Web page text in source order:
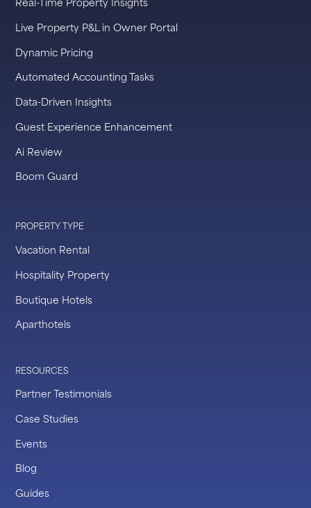
Live Property P&L in Owner Portal
Dynamic Pricing
Automated Accounting Tasks
Data-Driven Insights
Guest Experience Enhancement
Ai Review
Boom Guard
PROPERTY TYPE
Vacation Rental
Hospitality Property
Boutique Hotels
Aparthotels
RESOURCES
Partner Testimonials
Case Studies
Events
Blog
Guides